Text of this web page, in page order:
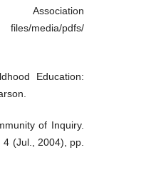
files/media/pdfs/
Education:
of Inquiry.
(Jul., 2004), pp.